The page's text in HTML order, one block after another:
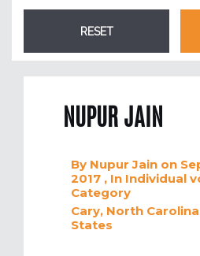
NUPUR JAIN
By Nupur Jain on
2017 , In Individual
Category
Cary, North
States